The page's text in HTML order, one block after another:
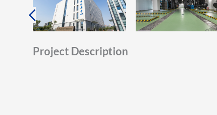
Project Description